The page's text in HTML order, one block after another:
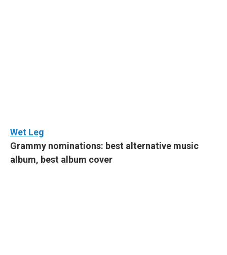
Wet Leg
Grammy nominations: best alternative music
album, best album cover